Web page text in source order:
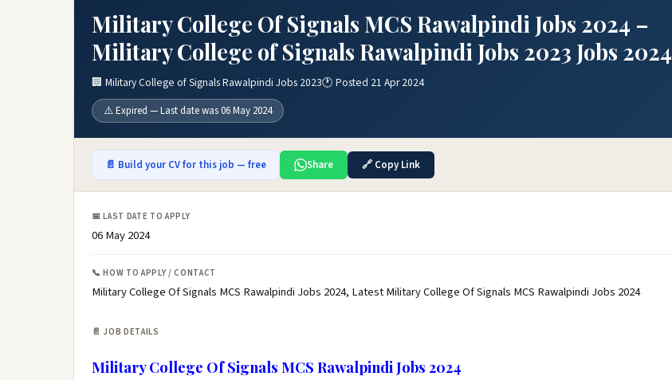
Military College Of Signals MCS Rawalpindi Jobs 2024 –
Military College of Signals Rawalpindi Jobs 2023 Jobs 2024
🏢 Military College of Signals Rawalpindi Jobs 2023🕐 Posted 21 Apr 2024
⚠️ Expired — Last date was 06 May 2024
📄 Build your CV for this job — free Share 🔗 Copy Link
📅 LAST DATE TO APPLY
06 May 2024
📞 HOW TO APPLY / CONTACT
Military College Of Signals MCS Rawalpindi Jobs 2024, Latest Military College Of Signals MCS Rawalpindi Jobs 2024
📄 JOB DETAILS
Military College Of Signals MCS Rawalpindi Jobs 2024